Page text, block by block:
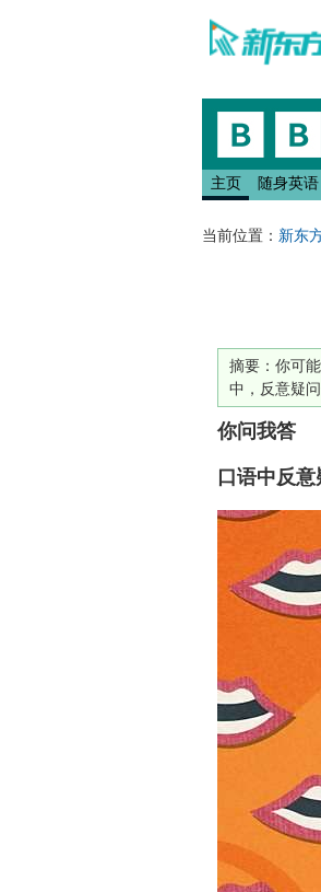
主页 随身英语
当前位置： 新东
摘要： 你可
中，反意疑
你问我答
口语中反